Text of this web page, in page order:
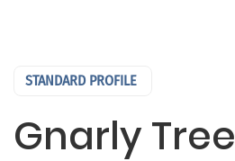
STANDARD PROFILE
Gnarly